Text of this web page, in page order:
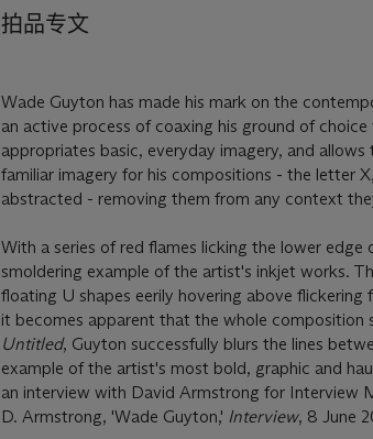
拍品专文
Wade Guyton has made his mark on the
an active process of coaxing his ground of
appropriates basic, everyday imagery, and
familiar imagery for his compositions - the letter
abstracted - removing them from any context
With a series of red flames licking the lower
smoldering example of the artist's inkjet works.
floating U shapes eerily hovering above
it becomes apparent that the whole composition
Untitled, Guyton successfully blurs the lines
example of the artist's most bold, graphic and
an interview with David Armstrong for Interview
D. Armstrong, 'Wade Guyton,' Interview, 8 June